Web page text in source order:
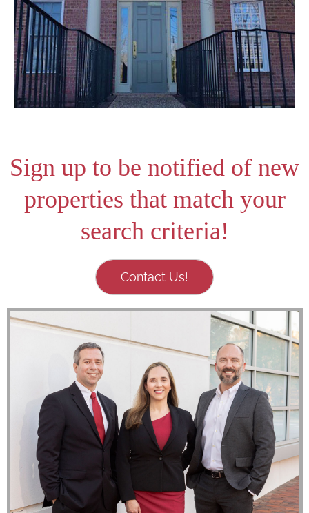
Sign up to be notified of new
properties that match your
search criteria!
Contact Us!